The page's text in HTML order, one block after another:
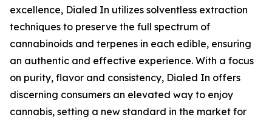
excellence, Dialed In utilizes solventless extraction
techniques to preserve the full spectrum of
cannabinoids and terpenes in each edible, ensuring
an authentic and effective experience. With a focus
on purity, flavor and consistency, Dialed In offers
discerning consumers an elevated way to enjoy
cannabis, setting a new standard in the market for